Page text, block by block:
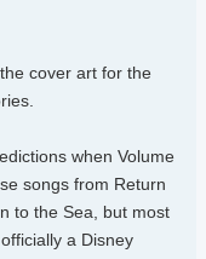
cover art for the
when Volume
songs from Return
to the Sea, but most
a Disney